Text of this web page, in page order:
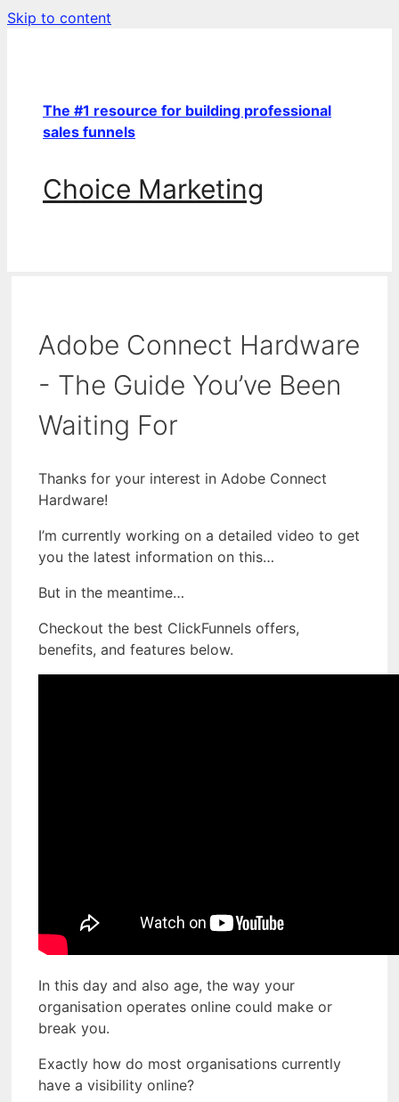
Skip to content
The #1 resource for building professional
sales funnels
Choice Marketing
Adobe Connect Hardware
- The Guide You’ve Been
Waiting For
Thanks for your interest in Adobe Connect
Hardware!
I’m currently working on a detailed video to get
you the latest information on this…
But in the meantime…
Checkout the best ClickFunnels offers,
benefits, and features below.
In this day and also age, the way your
organisation operates online could make or
break you.
Exactly how do most organisations currently
have a visibility online?